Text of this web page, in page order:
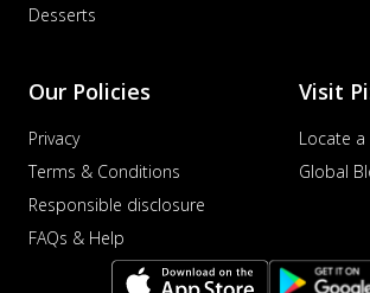
Desserts
Our Policies
Privacy
Terms & Conditions
Responsible disclosure
FAQs & Help
Visit
Locate
Global